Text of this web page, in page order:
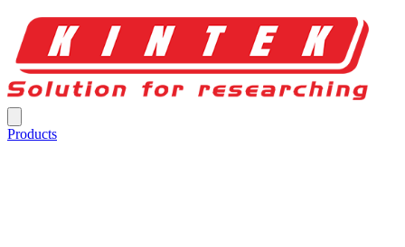
Products